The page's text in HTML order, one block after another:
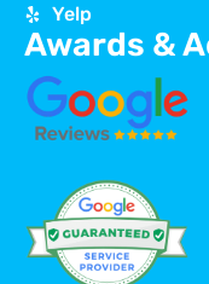
Yelp
Awards &